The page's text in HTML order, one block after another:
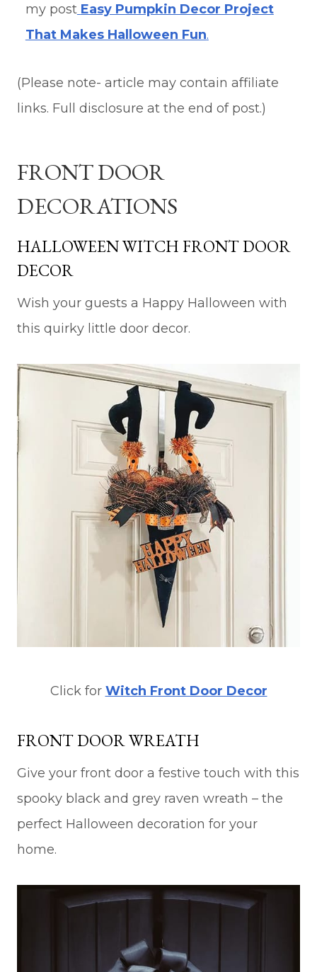
my post Easy Pumpkin Decor Project
That Makes Halloween Fun.
(Please note- article may contain affiliate
links. Full disclosure at the end of post.)
FRONT DOOR
DECORATIONS
HALLOWEEN WITCH FRONT DOOR
DECOR
Wish your guests a Happy Halloween with
this quirky little door decor.
Click for Witch Front Door Decor
FRONT DOOR WREATH
Give your front door a festive touch with this
spooky black and grey raven wreath – the
perfect Halloween decoration for your
home.